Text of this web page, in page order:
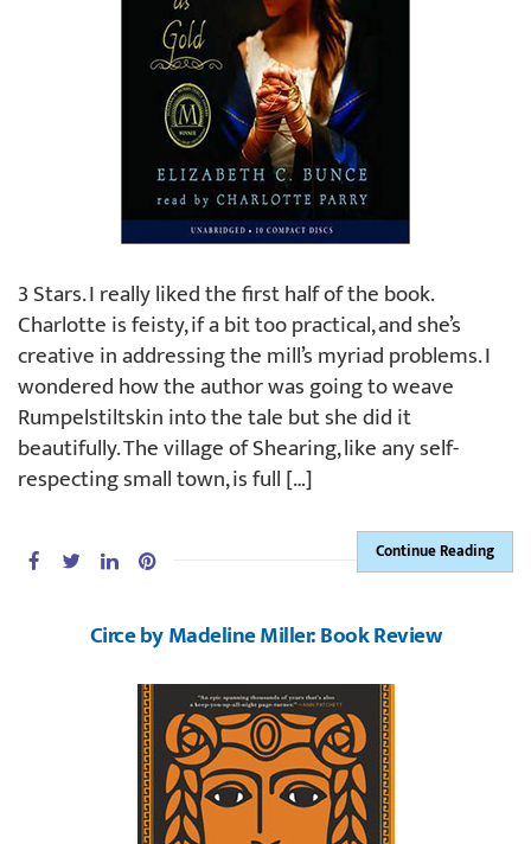
3 Stars. I really liked the first half of the book.
Charlotte is feisty, if a bit too practical, and she’s
creative in addressing the mill’s myriad problems. I
wondered how the author was going to weave
Rumpelstiltskin into the tale but she did it
beautifully. The village of Shearing, like any self-
respecting small town, is full […]
Continue Reading
Circe by Madeline Miller: Book Review